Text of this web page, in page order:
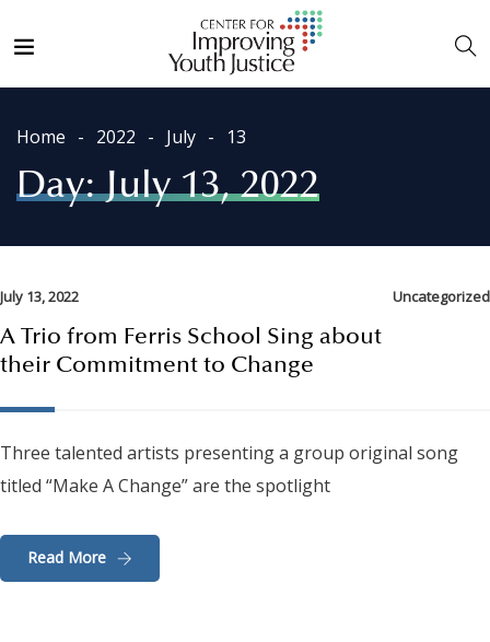
Home 2022 July 13
Day:July 13, 2022
July 13, 2022 Uncategorized
A Trio from Ferris School Sing about
their Commitment to Change
Three talented artists presenting a group original song
titled “Make A Change” are the spotlight
Read More